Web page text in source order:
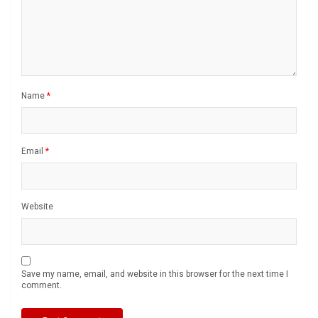
Name *
Email *
Website
Save my name, email, and website in this browser for the next time I
comment.